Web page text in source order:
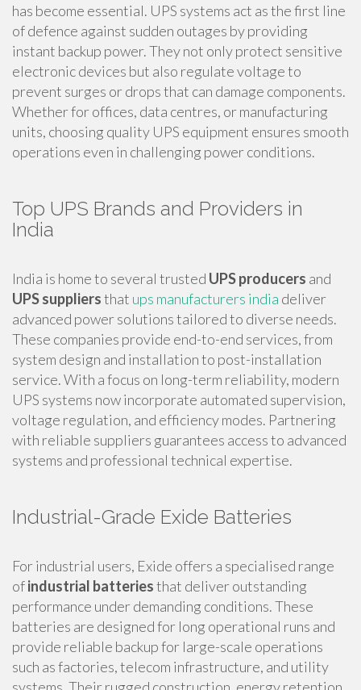
has become essential. UPS systems act as the first line
of defence against sudden outages by providing
instant backup power. They not only protect sensitive
electronic devices but also regulate voltage to
prevent surges or drops that can damage components.
Whether for offices, data centres, or manufacturing
units, choosing quality UPS equipment ensures smooth
operations even in challenging power conditions.
Top UPS Brands and Providers in
India
India is home to several trusted UPS producers and
UPS suppliersthat ups manufacturers india deliver
advanced power solutions tailored to diverse needs.
These companies provide end-to-end services, from
system design and installation to post-installation
service. With a focus on long-term reliability, modern
UPS systems now incorporate automated supervision,
voltage regulation, and efficiency modes. Partnering
with reliable suppliers guarantees access to advanced
systems and professional technical expertise.
Industrial-Grade Exide Batteries
For industrial users, Exide offers a specialised range
ofindustrial batteriesthat deliver outstanding
performance under demanding conditions. These
batteries are designed for long operational runs and
provide reliable backup for large-scale operations
such as factories, telecom infrastructure, and utility